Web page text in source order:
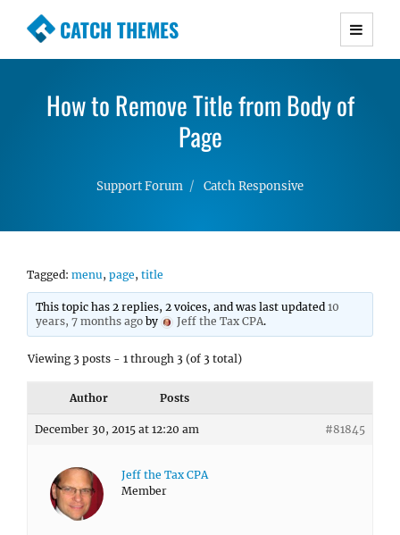
CATCH THEMES
Premium Responsive WordPress Themes with
Simple, Clean and Lightweight Responsive
WordPress Themes
How to Remove Title from Body of
Page
Support Forum Catch Responsive
Tagged: menu, page, title
This topic has 2 replies, 2 voices, and was last updated10
years, 7 months ago by Jeff the Tax CPA.
Viewing 3 posts - 1 through 3 (of 3 total)
Author Posts
December 30, 2015 at 12:20 am #81845
Jeff the Tax CPA
Member